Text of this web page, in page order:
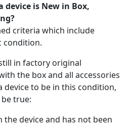
device is New in Box,
criteria which include
condition.
in factory original
the box and all accessories
device to be in this condition,
true:
the device and has not been